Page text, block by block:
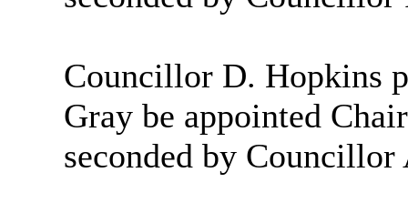
Councillor D. Hopkins
Gray be appointed
seconded by